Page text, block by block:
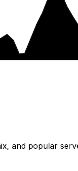
and popular